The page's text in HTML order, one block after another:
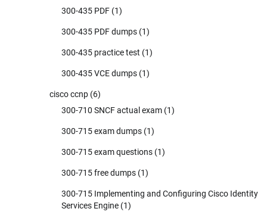
300-435 PDF (1)
300-435 PDF dumps (1)
300-435 practice test (1)
300-435 VCE dumps (1)
cisco ccnp (6)
300-710 SNCF actual exam (1)
300-715 exam dumps (1)
300-715 exam questions (1)
300-715 free dumps (1)
300-715 Implementing and Configuring Cisco Identity
Services Engine (1)